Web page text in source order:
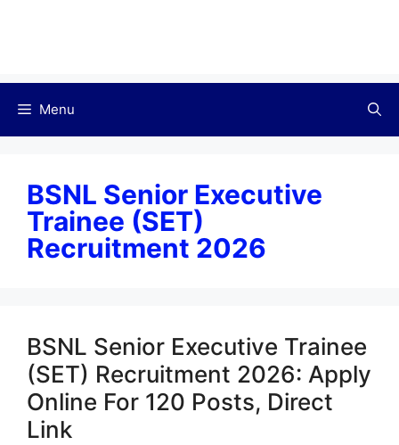
Menu
BSNL Senior Executive
Trainee (SET)
Recruitment 2026
BSNL Senior Executive Trainee
(SET) Recruitment 2026: Apply
Online For 120 Posts, Direct
Link